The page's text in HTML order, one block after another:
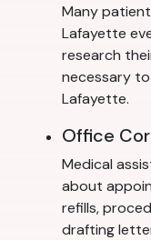
Many
Lafayette
research
necessary
Lafayette.
Office
Medical
about
refills,
drafting